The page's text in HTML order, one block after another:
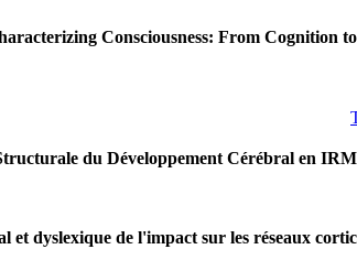
Consciousness: From Cognition
du Développement Cérébral en
et dyslexique de l'impact sur les réseaux